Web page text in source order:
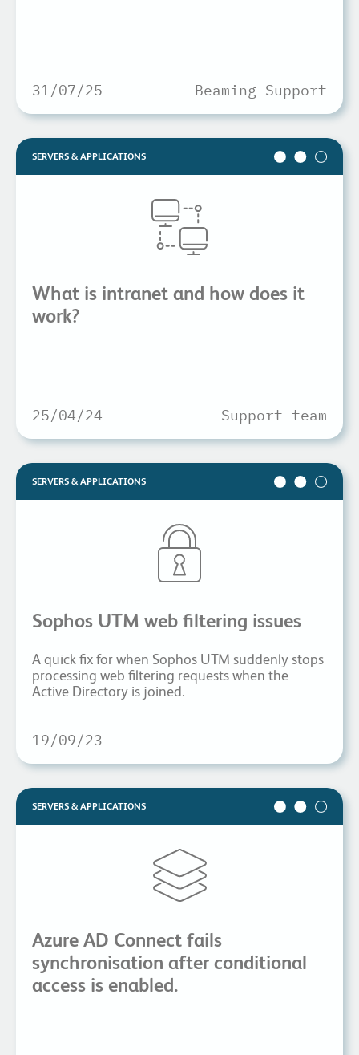
31/07/25 Beaming Support
SERVERS & APPLICATIONS
What is intranet and how does it
work?
25/04/24 Support team
SERVERS & APPLICATIONS
Sophos UTM web filtering issues
A quick fix for when Sophos UTM suddenly stops
processing web filtering requests when the
Active Directory is joined.
19/09/23
SERVERS & APPLICATIONS
Azure AD Connect fails
synchronisation after conditional
access is enabled.